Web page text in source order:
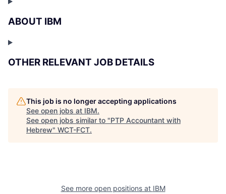
ABOUT IBM
OTHER RELEVANT JOB DETAILS
This job is no longer accepting applications
See open jobs at IBM.
See open jobs similar to "PTP Accountant with
Hebrew" WCT-FCT.
See more open positions at IBM